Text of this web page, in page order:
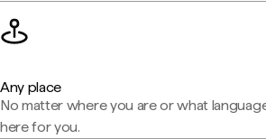
Any place
No matter where you are or what
here for you.